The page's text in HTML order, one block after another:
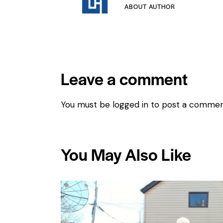
ABOUT AUTHOR
Leave a comment
You must be logged in to post a
You May Also Like